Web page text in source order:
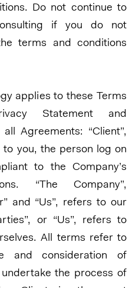
Do not continue to
if you do not
terms and conditions
applies to these Terms
Statement and
Agreements: “Client”,
to you, the person log on
to the Company’s
“The Company”,
and “Us”, refers to our
or “Us”, refers to
All terms refer to
and consideration of
the process of